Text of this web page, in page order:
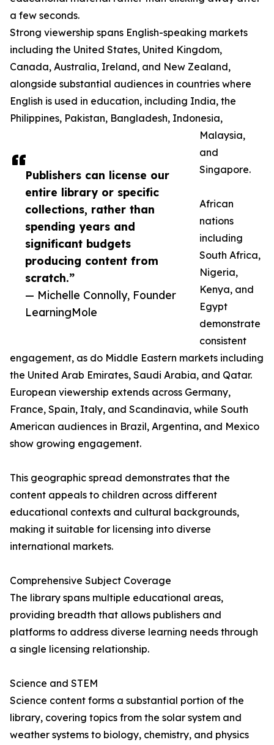
Publishers can license our
entire library or specific
collections, rather than
spending years and
significant budgets
producing content from
scratch.”
— Michelle Connolly, Founder
LearningMole
a few seconds.
Strong viewership spans English-speaking markets
including the United States, United Kingdom,
Canada, Australia, Ireland, and New Zealand,
alongside substantial audiences in countries where
English is used in education, including India, the
Philippines, Pakistan, Bangladesh, Indonesia,
Malaysia,
and
Singapore.
African
nations
including
South Africa,
Nigeria,
Kenya, and
Egypt
demonstrate
consistent
engagement, as do Middle Eastern markets including
the United Arab Emirates, Saudi Arabia, and Qatar.
European viewership extends across Germany,
France, Spain, Italy, and Scandinavia, while South
American audiences in Brazil, Argentina, and Mexico
show growing engagement.
This geographic spread demonstrates that the
content appeals to children across different
educational contexts and cultural backgrounds,
making it suitable for licensing into diverse
international markets.
Comprehensive Subject Coverage
The library spans multiple educational areas,
providing breadth that allows publishers and
platforms to address diverse learning needs through
a single licensing relationship.
Science and STEM
Science content forms a substantial portion of the
library, covering topics from the solar system and
weather systems to biology, chemistry, and physics